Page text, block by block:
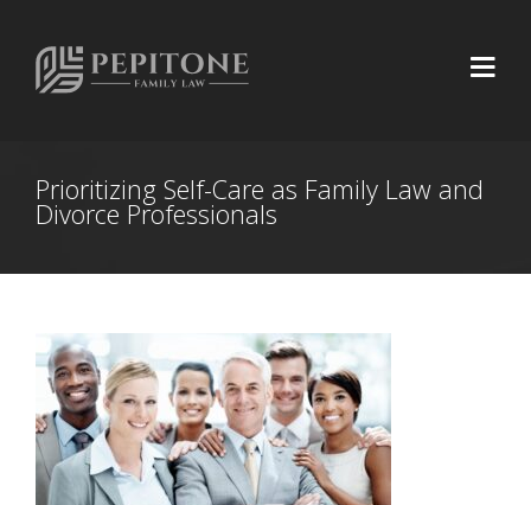
Prioritizing Self-Care as Family Law and
Divorce Professionals